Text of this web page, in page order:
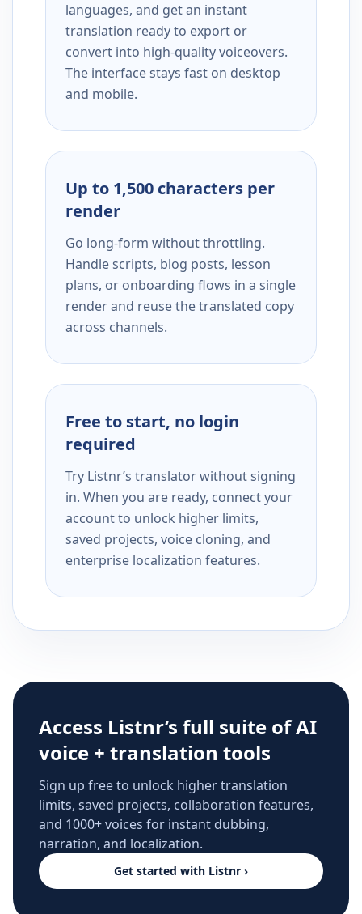
languages, and get an instant
translation ready to export or
convert into high-quality voiceovers.
The interface stays fast on desktop
and mobile.
Up to 1,500 characters per
render
Go long-form without throttling.
Handle scripts, blog posts, lesson
plans, or onboarding flows in a single
render and reuse the translated copy
across channels.
Free to start, no login
required
Try Listnr’s translator without signing
in. When you are ready, connect your
account to unlock higher limits,
saved projects, voice cloning, and
enterprise localization features.
Access Listnr’s full suite of AI
voice + translation tools
Sign up free to unlock higher translation
limits, saved projects, collaboration features,
and 1000+ voices for instant dubbing,
narration, and localization.
Get started with Listnr ›